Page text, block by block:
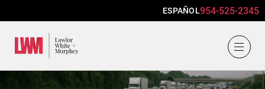
ESPAÑOL954-525-2345